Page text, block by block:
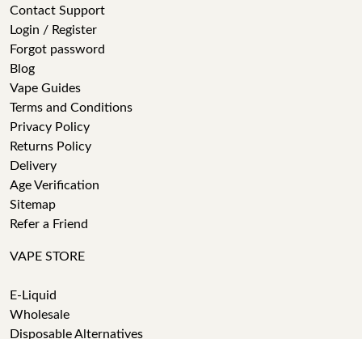
Contact Support
Login / Register
Forgot password
Blog
Vape Guides
Terms and Conditions
Privacy Policy
Returns Policy
Delivery
Age Verification
Sitemap
Refer a Friend
VAPE STORE
E-Liquid
Wholesale
Disposable Alternatives